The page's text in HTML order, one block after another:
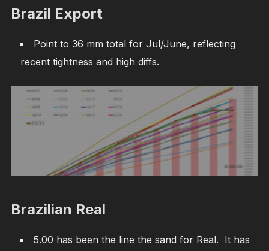
Brazil Export
Point to 36 mm total for Jul/June, reflecting
recent tightness and high diffs.
Brazilian Real
5.00 has been the line the sand for Real. It has